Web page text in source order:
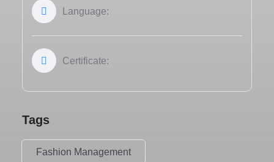
Language:
Certificate:
Tags
Fashion Management